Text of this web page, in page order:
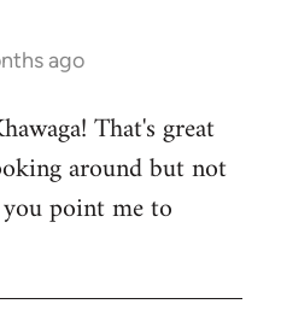
ago
That's great
around but not
point me to